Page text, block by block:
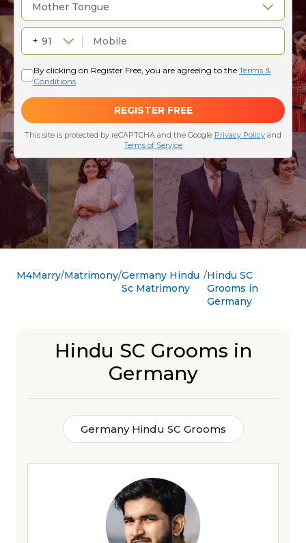
M4Marry Matrimony Germany Hindu
Sc Matrimony
Hindu SC
Grooms in
Germany
Hindu SC Grooms in
Germany
Germany Hindu SC Grooms